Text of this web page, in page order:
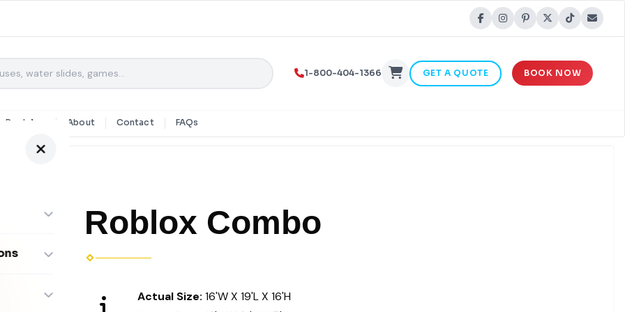
1-800-404-1366 GET A QUOTE BOOK NOW
Rentals About Contact FAQs
Roblox Combo
Actual Size:16'W X 19'L X 16'H